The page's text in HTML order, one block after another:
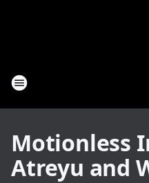
Motionless
Atreyu and